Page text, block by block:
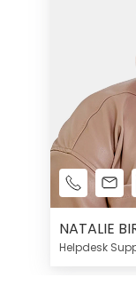
NATALIE
Helpdesk